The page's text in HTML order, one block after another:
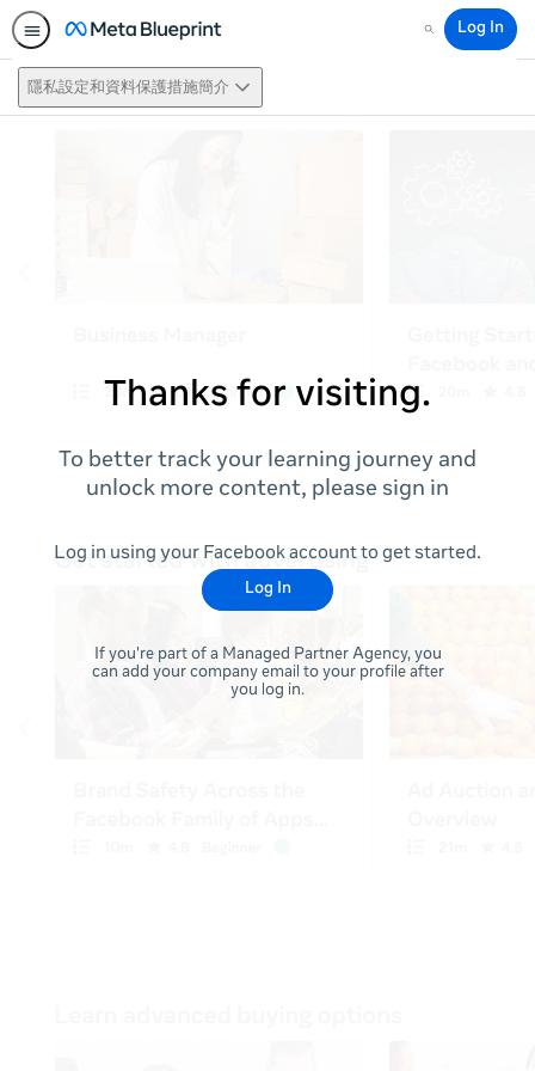
Search
Log In
隱私設定和資料保護措施簡介
Thanks for visiting.
To better track your learning journey and
unlock more content, please sign in
Log in using your Facebook account to get started.
Log In
If you're part of a Managed Partner Agency, you
can add your company email to your profile after
you log in.